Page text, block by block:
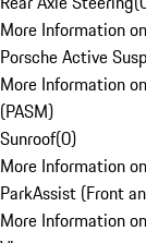
More Information
Porsche Active
More Information
(PASM)
Sunroof(0)
More Information
ParkAssist (Front
More Information